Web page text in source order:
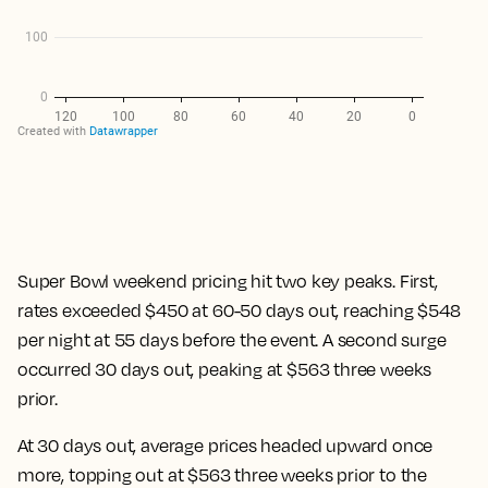
Super Bowl weekend pricing hit two key peaks. First,
rates exceeded $450 at 60-50 days out, reaching $548
per night at 55 days before the event. A second surge
occurred 30 days out, peaking at $563 three weeks
prior.
At 30 days out, average prices headed upward once
more, topping out at $563 three weeks prior to the